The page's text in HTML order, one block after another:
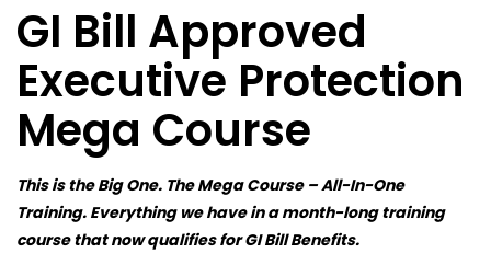
GI Bill Approved
Executive Protection
Mega Course
This is the Big One. The Mega Course – All-In-One
Training. Everything we have in a month-long training
course that now qualifies for GI Bill Benefits.